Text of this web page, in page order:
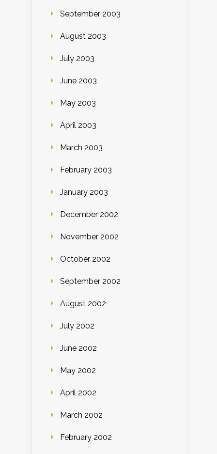
September 2003
August 2003
July 2003
June 2003
May 2003
April 2003
March 2003
February 2003
January 2003
December 2002
November 2002
October 2002
September 2002
August 2002
July 2002
June 2002
May 2002
April 2002
March 2002
February 2002